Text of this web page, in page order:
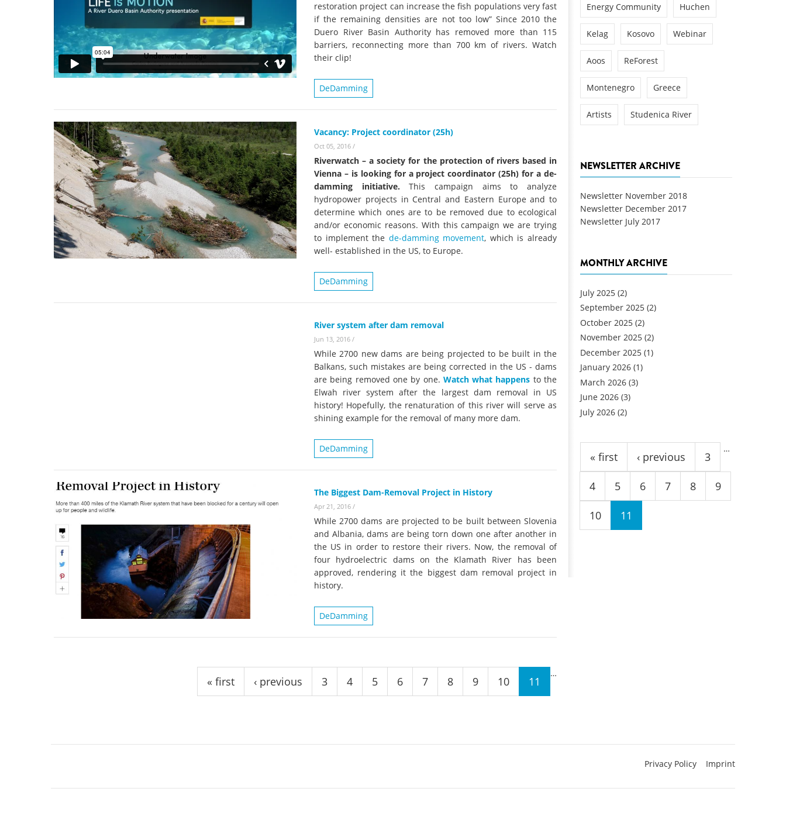
restoration project can increase the fish populations very fast
if the remaining densities are not too low” Since 2010 the
Duero River Basin Authority has removed more than 115
barriers, reconnecting more than 700 km of rivers. Watch
their clip!
DeDamming
Vacancy: Project coordinator (25h)
Oct 05, 2016 /
Riverwatch – a society for the protection of rivers based in
Vienna – is looking for a project coordinator (25h) for a de-
damming initiative.This campaign aims to analyze
hydropower projects in Central and Eastern Europe and to
determine which ones are to be removed due to ecological
and/or economic reasons. With this campaign we are trying
to implement the de-damming movement, which is already
well- established in the US, to Europe.
DeDamming
River system after dam removal
Jun 13, 2016 /
While 2700 new dams are being projected to be built in the
Balkans, such mistakes are being corrected in the US - dams
are being removed one by one. Watch what happens to the
Elwah river system after the largest dam removal in US
history! Hopefully, the renaturation of this river will serve as
shining example for the removal of many more dam.
DeDamming
The Biggest Dam-Removal Project in History
Apr 21, 2016 /
While 2700 dams are projected to be built between Slovenia
and Albania, dams are being torn down one after another in
the US in order to restore their rivers. Now, the removal of
four hydroelectric dams on the Klamath River has been
approved, rendering it the biggest dam removal project in
history.
DeDamming
« first ‹ previous
…
3 4 5 6 7 8 9 10 11
Energy Community Huchen
Kelag Kosovo Webinar
Aoos ReForest
Montenegro Greece
Artists Studenica River
NEWSLETTER ARCHIVE
Newsletter November 2018
Newsletter December 2017
Newsletter July 2017
MONTHLY ARCHIVE
July 2025 (2)
September 2025 (2)
October 2025 (2)
November 2025 (2)
December 2025 (1)
January 2026 (1)
March 2026 (3)
June 2026 (3)
July 2026 (2)
Pages
« first ‹ previous
…
3
4 5 6 7 8 9
10 11
Privacy Policy Imprint